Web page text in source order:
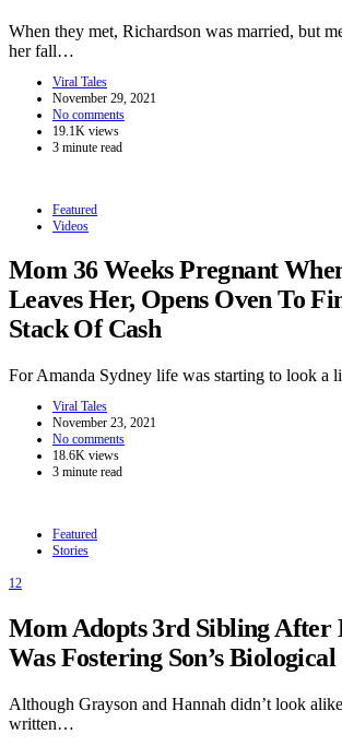
When they met, Richardson was married, but
her fall…
Viral Tales
November 29, 2021
No comments
19.1K views
3 minute read
Featured
Videos
Mom 36 Weeks Pregnant
Leaves Her, Opens Oven To
Stack Of Cash
For Amanda Sydney life was starting to look a
Viral Tales
November 23, 2021
No comments
18.6K views
3 minute read
Featured
Stories
12
Mom Adopts 3rd Sibling After
Was Fostering Son’s
Although Grayson and Hannah didn’t look
written…